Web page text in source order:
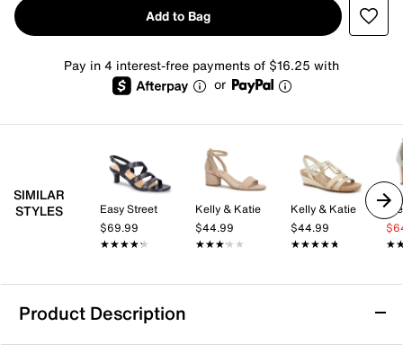
Add to Bag
Pay in 4 interest-free payments of $16.25 with
or
SIMILAR
STYLES
Easy Street
$69.99
★★★★★
★★★★★
Kelly & Katie
$44.99
★★★★★
★★★★★
Kelly & Katie
$44.99
★★★★★
★★★★★
Product Description